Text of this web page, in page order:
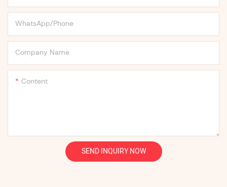
WhatsApp/Phone
Company Name
Content
SEND INQUIRY NOW